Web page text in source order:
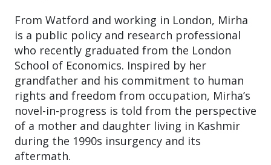
From Watford and working in London, Mirha
is a public policy and research professional
who recently graduated from the London
School of Economics. Inspired by her
grandfather and his commitment to human
rights and freedom from occupation, Mirha’s
novel-in-progress is told from the perspective
of a mother and daughter living in Kashmir
during the 1990s insurgency and its
aftermath.